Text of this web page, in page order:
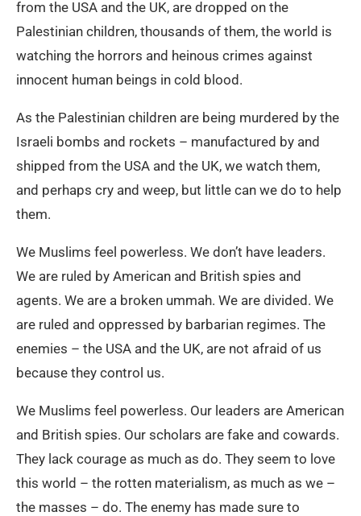
from the USA and the UK, are dropped on the
Palestinian children, thousands of them, the world is
watching the horrors and heinous crimes against
innocent human beings in cold blood.
As the Palestinian children are being murdered by the
Israeli bombs and rockets – manufactured by and
shipped from the USA and the UK, we watch them,
and perhaps cry and weep, but little can we do to help
them.
We Muslims feel powerless. We don’t have leaders.
We are ruled by American and British spies and
agents. We are a broken ummah. We are divided. We
are ruled and oppressed by barbarian regimes. The
enemies – the USA and the UK, are not afraid of us
because they control us.
We Muslims feel powerless. Our leaders are American
and British spies. Our scholars are fake and cowards.
They lack courage as much as do. They seem to love
this world – the rotten materialism, as much as we –
the masses – do. The enemy has made sure to